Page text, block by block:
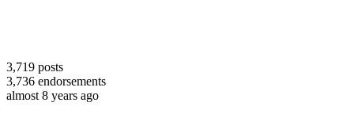
3,719 posts
3,736 endorsements
almost 8 years ago